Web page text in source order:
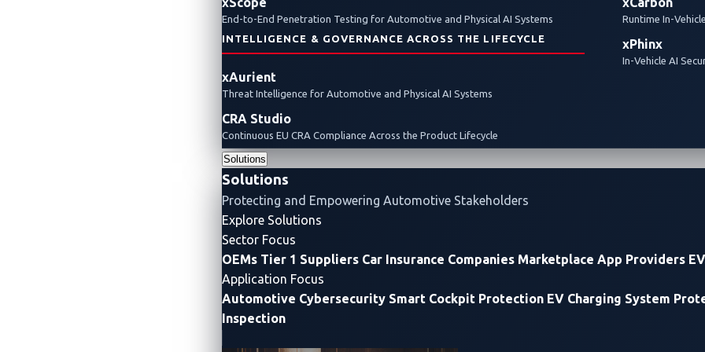
End-to-End Penetration Testing for Automotive and Physical AI Systems
INTELLIGENCE & GOVERNANCE ACROSS THE LIFECYCLE
xAurient
Threat Intelligence for Automotive and Physical AI Systems
CRA Studio
Continuous EU CRA Compliance Across the Product Lifecycle
Runtime In-
xPhinx
In-Vehicle AI
Solutions
Solutions
Protecting and Empowering Automotive Stakeholders
Explore Solutions
Sector Focus
OEMs Tier 1 Suppliers Car Insurance Companies Marketplace App Providers
Application Focus
Automotive Cybersecurity Smart Cockpit Protection EV Charging System
Inspection